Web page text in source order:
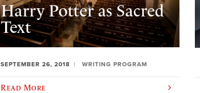
Harry Potter as Sacred
Text
SEPTEMBER 26, 2018 WRITING PROGRAM
Read More